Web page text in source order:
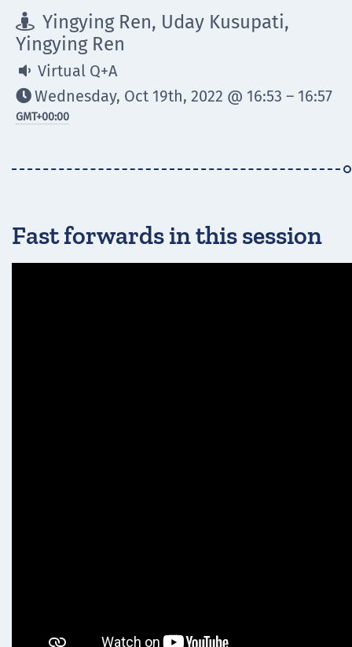
 Yingying Ren, Uday Kusupati,
Yingying Ren
 Virtual Q+A
Wednesday, Oct 19th, 2022 @ 16:53 – 16:57
GMT+00:00
Fast forwards in this session